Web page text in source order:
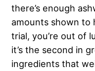
there’s enough
amounts shown to
trial, you’re out of
it’s the second in
ingredients that